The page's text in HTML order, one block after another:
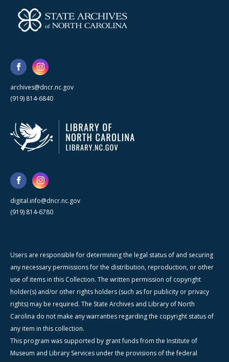
archives@dncr.nc.gov
(919) 814-6840
digital.info@dncr.nc.gov
(919) 814-6780
Users are responsible for determining the legal status of and securing
any necessary permissions for the distribution, reproduction, or other
use of items in this Collection. The written permission of copyright
holder(s) and/or other rights holders (such as for publicity or privacy
rights) may be required. The State Archives and Library of North
Carolina do not make any warranties regarding the copyright status of
any item in this collection.
This program was supported by grant funds from the Institute of
Museum and Library Services under the provisions of the federal